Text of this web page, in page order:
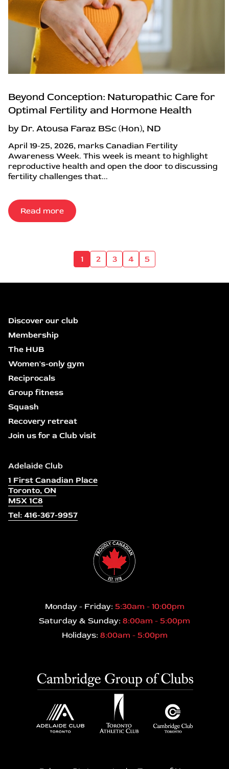
Beyond Conception: Naturopathic Care for
Optimal Fertility and Hormone Health
by Dr. Atousa Faraz BSc (Hon), ND
April 19-25, 2026, marks Canadian Fertility
Awareness Week. This week is meant to highlight
reproductive health and open the door to discussing
fertility challenges that...
Read more
1 2 3 4 5
Discover our club
Membership
The HUB
Women's-only gym
Reciprocals
Group fitness
Squash
Recovery retreat
Join us for a Club visit
Adelaide Club
1 First Canadian Place
Toronto, ON
M5X 1C8
Tel: 416-367-9957
Monday - Friday: 5:30am - 10:00pm
Saturday & Sunday: 8:00am - 5:00pm
Holidays: 8:00am - 5:00pm